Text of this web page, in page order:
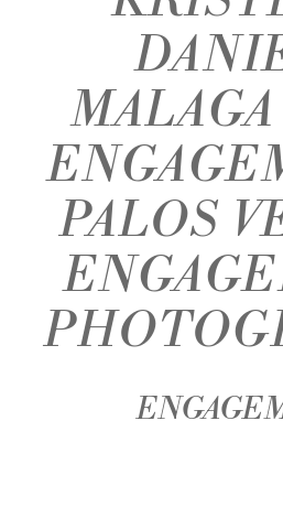
PALOS